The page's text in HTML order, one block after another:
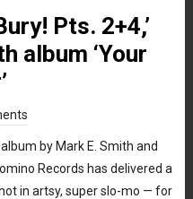
Pts. 2+4,’
album ‘Your
by Mark E. Smith and
Records has delivered a
in artsy, super slo-mo — for